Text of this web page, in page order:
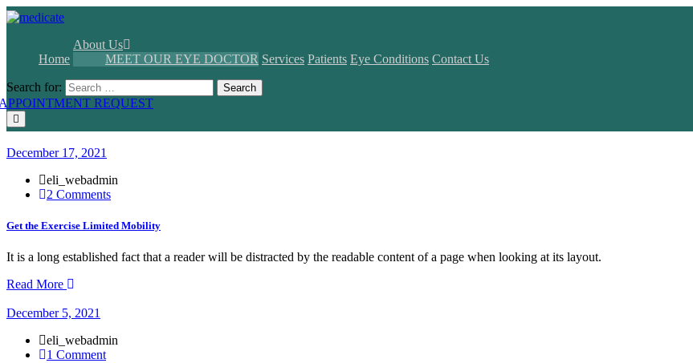
Home
About Us
MEET OUR EYE DOCTOR Services Patients Eye Conditions Contact Us
Search for: Search
REQUEST
December 17, 2021
eli_webadmin
2 Comments
Get the Exercise Limited Mobility
It is a long established fact that a reader will be distracted by the readable content of a page when looking at its layout.
Read More
December 5, 2021
eli_webadmin
1 Comment